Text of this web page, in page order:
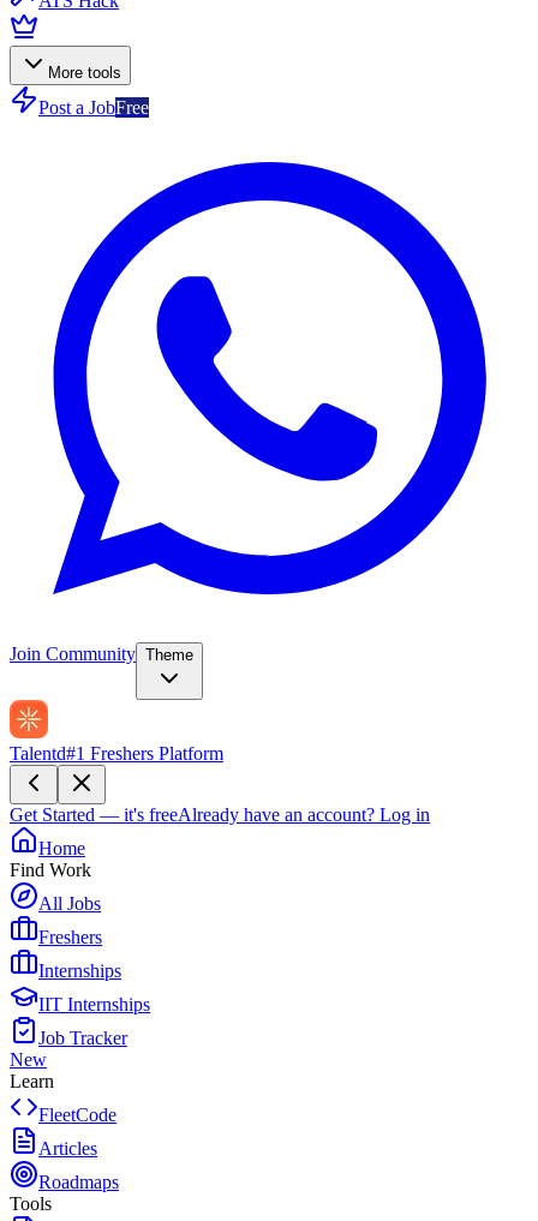
More tools
Post a JobFree
Join Community Theme
Talentd#1 Freshers Platform
Get Started — it's freeAlready have an account? Log in
Home
Find Work
All Jobs
Freshers
Internships
IIT Internships
Job Tracker
New
Learn
FleetCode
Articles
Roadmaps
Tools